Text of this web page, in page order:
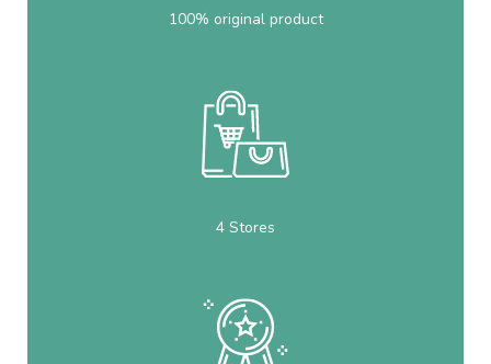
100% original product
4 Stores